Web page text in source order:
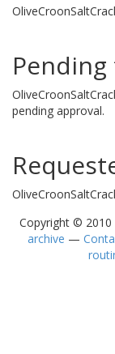
Pending
pending approval.
Copyright © 2010
archive —